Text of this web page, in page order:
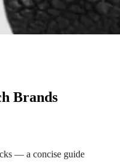
Brands
— a concise guide